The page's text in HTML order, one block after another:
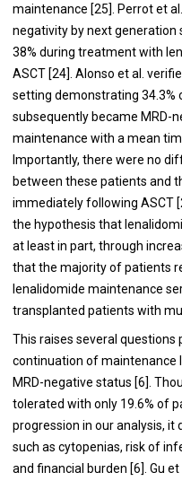
maintenance [25]. Perrot et
negativity by next generation
38% during treatment with
ASCT [24]. Alonso et al.
setting demonstrating 34.3%
subsequently became MRD-
maintenance with a mean
Importantly, there were no
between these patients and
immediately following ASCT [
the hypothesis that
at least in part, through
that the majority of patients
lenalidomide maintenance
transplanted patients with
This raises several
continuation of maintenance
MRD-negative status [6].
tolerated with only 19.6% of
progression in our analysis,
such as cytopenias, risk of
and financial burden [6]. Gu